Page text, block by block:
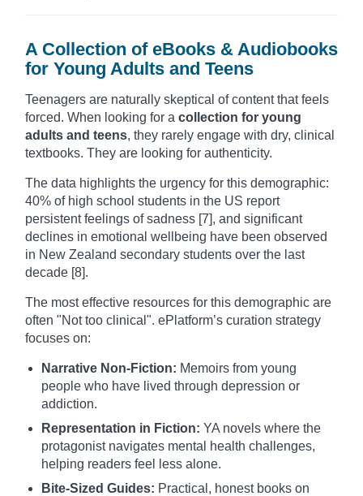
A Collection of eBooks & Audiobooks
for Young Adults and Teens
Teenagers are naturally skeptical of content that feels
forced. When looking for a collection for young
adults and teens, they rarely engage with dry, clinical
textbooks. They are looking for authenticity.
The data highlights the urgency for this demographic:
40% of high school students in the US report
persistent feelings of sadness [7], and significant
declines in emotional wellbeing have been observed
in New Zealand secondary students over the last
decade [8].
The most effective resources for this demographic are
often "Not too clinical". ePlatform’s curation strategy
focuses on:
Narrative Non-Fiction: Memoirs from young
people who have lived through depression or
addiction.
Representation in Fiction: YA novels where the
protagonist navigates mental health challenges,
helping readers feel less alone.
Bite-Sized Guides: Practical, honest books on